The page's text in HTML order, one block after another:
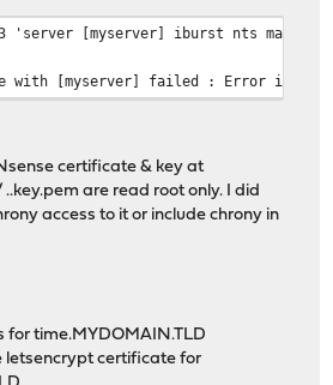
'server [myserver] iburst nts
with [myserver] failed : Error in
certificate & key at
are read root only. I did
access to it or include chrony in
for time.MYDOMAIN.TLD
letsencrypt certificate for